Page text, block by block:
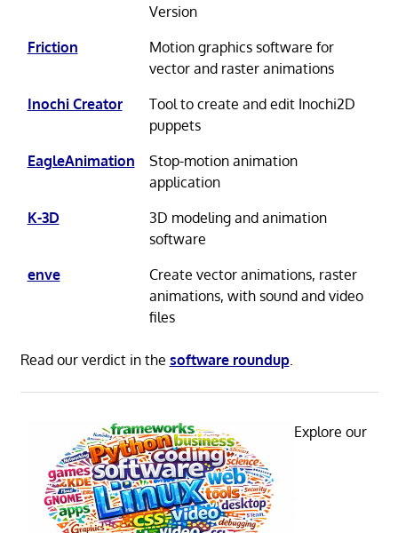
Version
Friction
Motion graphics software for
vector and raster animations
Inochi Creator
Tool to create and edit Inochi2D
puppets
EagleAnimation
Stop-motion animation
application
K-3D
3D modeling and animation
software
enve
Create vector animations, raster
animations, with sound and video
files
Read our verdict in the software roundup.
Explore our